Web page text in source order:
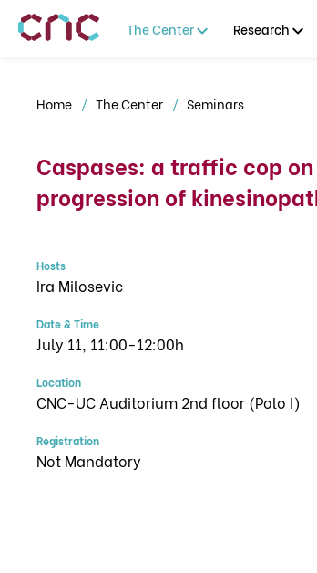
The Center Research
Home The Center Seminars
Caspases: a traffic cop
progression of
Hosts
Ira Milosevic
Date & Time
July 11, 11:00-12:00h
Location
CNC-UC Auditorium 2nd floor (Polo I)
Registration
Not Mandatory